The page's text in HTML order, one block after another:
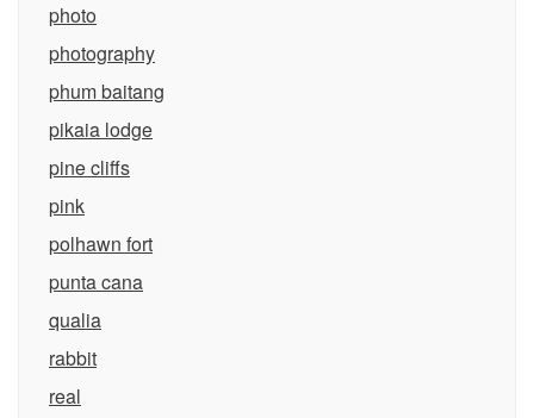
photo
photography
phum baitang
pikaia lodge
pine cliffs
pink
polhawn fort
punta cana
qualia
rabbit
real